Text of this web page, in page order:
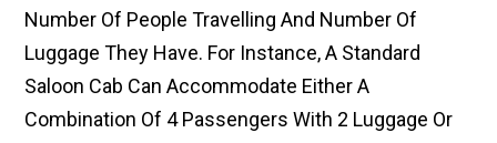
Number Of People Travelling And Number Of
Luggage They Have. For Instance, A Standard
Saloon Cab Can Accommodate Either A
Combination Of 4 Passengers With 2 Luggage Or